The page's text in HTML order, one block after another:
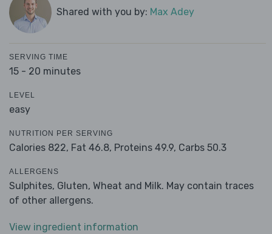
Shared with you by: Max Adey
SERVING TIME
15 - 20 minutes
LEVEL
easy
NUTRITION PER SERVING
Calories 822, Fat 46.8, Proteins 49.9, Carbs 50.3
ALLERGENS
Sulphites, Gluten, Wheat and Milk. May contain traces
of other allergens.
View ingredient information